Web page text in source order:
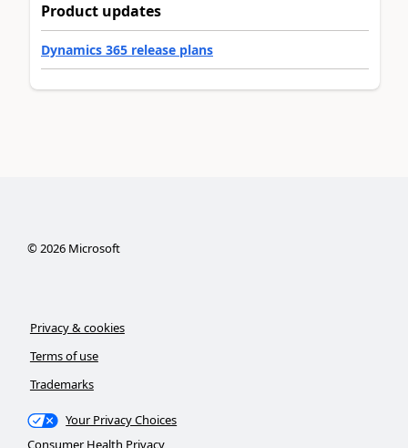
Product updates
Dynamics 365 release plans
©2026Microsoft
Privacy & cookies
Terms of use
Trademarks
Your Privacy Choices
Consumer Health Privacy